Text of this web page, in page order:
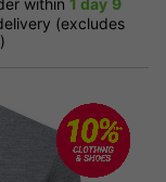
(excludes